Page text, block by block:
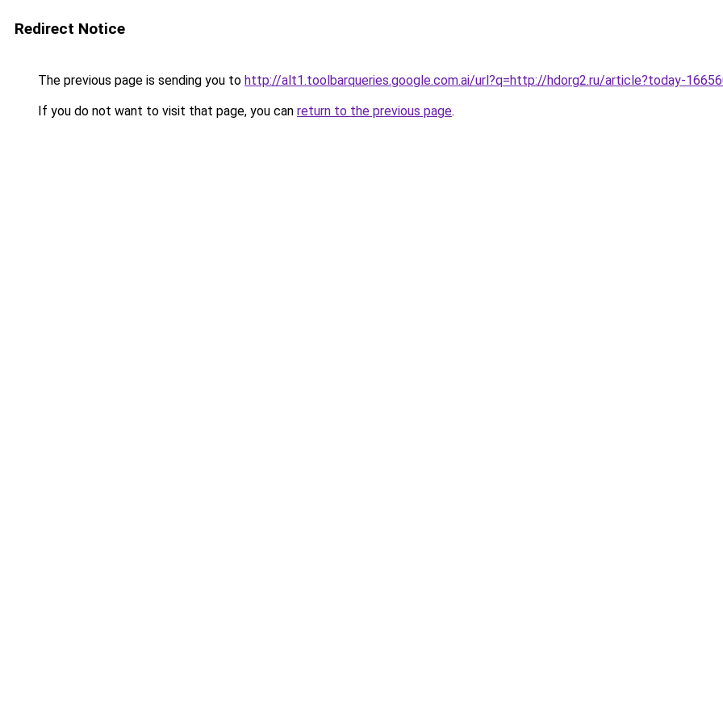
Redirect Notice
The previous page is sending you to http://alt1.toolbarqueries.google.com.ai/url?q=http://hdorg2.ru/article?today-
If you do not want to visit that page, you can return to the previous page.